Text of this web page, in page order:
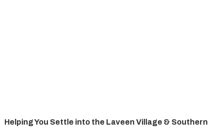
Helping You Settle into the Laveen Village & Southern